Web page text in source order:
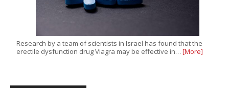
Research by a team of scientists in Israel has found that the
erectile dysfunction drug Viagra may be effective in… [More]